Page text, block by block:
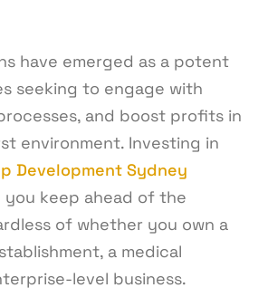
have emerged as a potent
seeking to engage with
and boost profits in
environment. Investing in
Development Sydney
you keep ahead of the
of whether you own a
a medical
level business.